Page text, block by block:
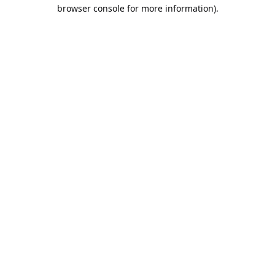
browser console for more information).